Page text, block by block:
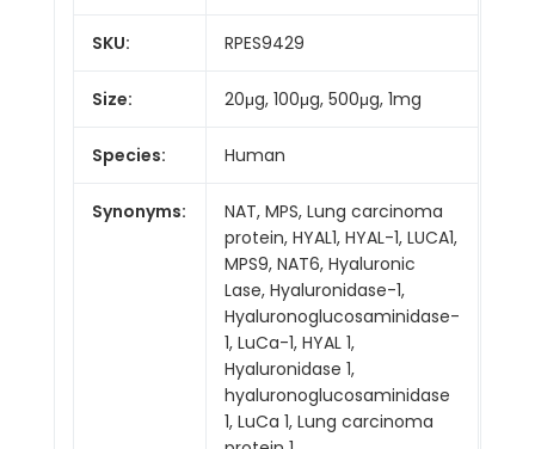
SKU: RPES9429
Size: 20μg, 100μg, 500μg, 1mg
Species: Human
Synonyms:
NAT, MPS, Lung carcinoma
protein, HYAL1, HYAL-1, LUCA1,
MPS9, NAT6, Hyaluronic
Lase, Hyaluronidase-1,
Hyaluronoglucosaminidase-
1, LuCa-1, HYAL 1,
Hyaluronidase 1,
hyaluronoglucosaminidase
1, LuCa 1, Lung carcinoma